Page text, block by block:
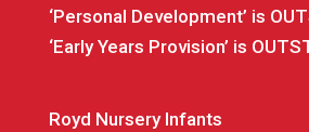
‘Personal Development’ is
‘Early Years Provision’ is
Royd Nursery Infants